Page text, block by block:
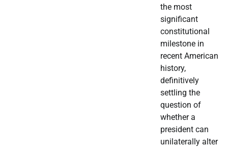
the most
significant
constitutional
milestone in
recent American
history,
definitively
settling the
question of
whether a
president can
unilaterally alter